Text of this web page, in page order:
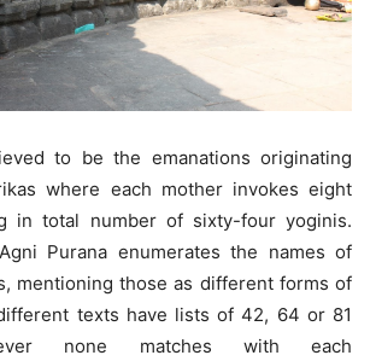
to be the emanations originating
where each mother invokes eight
in total number of sixty-four yoginis.
Purana enumerates the names of
mentioning those as different forms of
texts have lists of 42, 64 or 81
none matches with each